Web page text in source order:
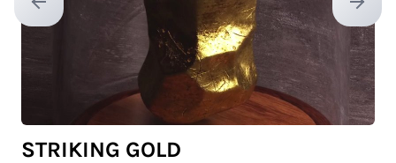
Previous slide Next
STRIKING GOLD